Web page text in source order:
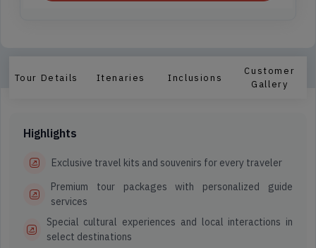
Tour Details Itenaries Inclusions
Customer
Gallery
Highlights
Exclusive travel kits and souvenirs for every traveler
Premium tour packages with personalized guide
services
Special cultural experiences and local interactions in
select destinations